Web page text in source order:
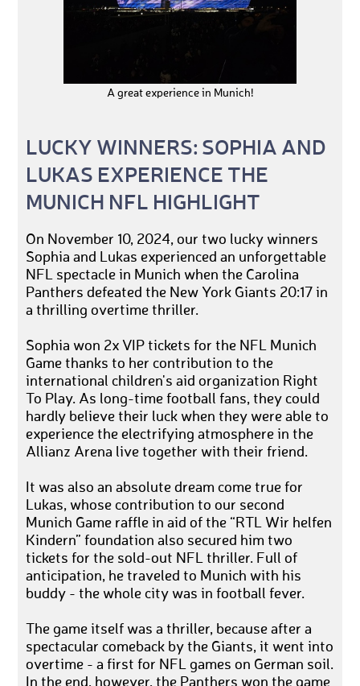
A great experience in Munich!
LUCKY WINNERS: SOPHIA AND
LUKAS EXPERIENCE THE
MUNICH NFL HIGHLIGHT
On November 10, 2024, our two lucky winners
Sophia and Lukas experienced an unforgettable
NFL spectacle in Munich when the Carolina
Panthers defeated the New York Giants 20:17 in
a thrilling overtime thriller.
Sophia won 2x VIP tickets for the NFL Munich
Game thanks to her contribution to the
international children's aid organization Right
To Play. As long-time football fans, they could
hardly believe their luck when they were able to
experience the electrifying atmosphere in the
Allianz Arena live together with their friend.
It was also an absolute dream come true for
Lukas, whose contribution to our second
Munich Game raffle in aid of the “RTL Wir helfen
Kindern” foundation also secured him two
tickets for the sold-out NFL thriller. Full of
anticipation, he traveled to Munich with his
buddy - the whole city was in football fever.
The game itself was a thriller, because after a
spectacular comeback by the Giants, it went into
overtime - a first for NFL games on German soil.
In the end, however, the Panthers won the game